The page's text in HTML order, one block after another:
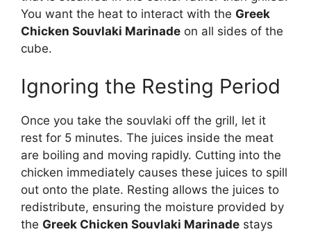
You want the heat to interact with the Greek
Chicken Souvlaki Marinade on all sides of the
cube.
Ignoring the Resting Period
Once you take the souvlaki off the grill, let it
rest for 5 minutes. The juices inside the meat
are boiling and moving rapidly. Cutting into the
chicken immediately causes these juices to spill
out onto the plate. Resting allows the juices to
redistribute, ensuring the moisture provided by
the Greek Chicken Souvlaki Marinade stays